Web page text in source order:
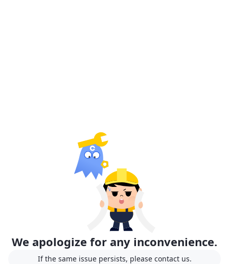
We apologize for any inconvenience.
If the same issue persists, please contact us.